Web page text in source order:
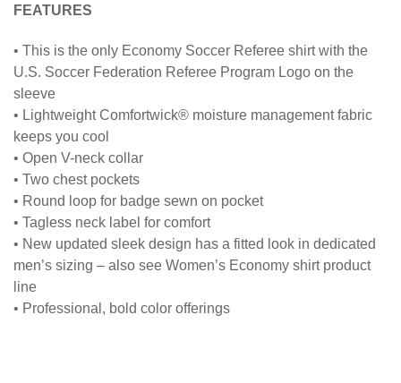
FEATURES
• This is the only Economy Soccer Referee shirt with the
U.S. Soccer Federation Referee Program Logo on the
sleeve
• Lightweight Comfortwick® moisture management fabric
keeps you cool
• Open V-neck collar
• Two chest pockets
• Round loop for badge sewn on pocket
• Tagless neck label for comfort
• New updated sleek design has a fitted look in dedicated
men’s sizing – also see Women’s Economy shirt product
line
• Professional, bold color offerings